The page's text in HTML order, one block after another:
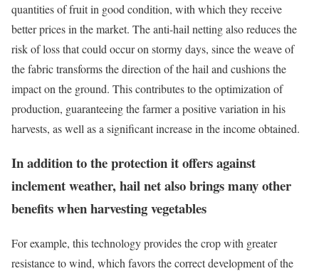
quantities of fruit in good condition, with which they receive
better prices in the market. The anti-hail netting also reduces the
risk of loss that could occur on stormy days, since the weave of
the fabric transforms the direction of the hail and cushions the
impact on the ground. This contributes to the optimization of
production, guaranteeing the farmer a positive variation in his
harvests, as well as a significant increase in the income obtained.
In addition to the protection it offers against
inclement weather, hail net also brings many other
benefits when harvesting vegetables
For example, this technology provides the crop with greater
resistance to wind, which favors the correct development of the